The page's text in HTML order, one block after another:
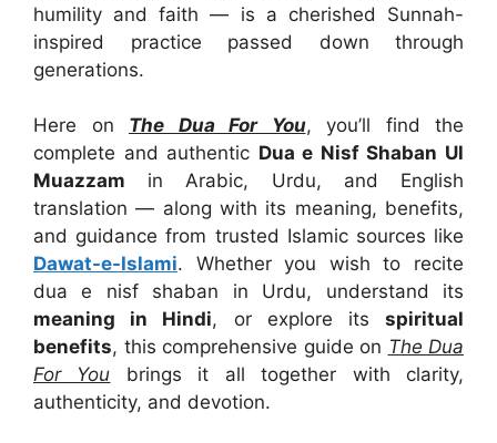
humility and faith — is a cherished Sunnah-
inspired practice passed down through
generations.
Here on The Dua For You, you’ll find the
complete and authentic Dua e Nisf Shaban Ul
Muazzam in Arabic, Urdu, and English
translation — along with its meaning, benefits,
and guidance from trusted Islamic sources like
Dawat-e-Islami. Whether you wish to recite
dua e nisf shaban in Urdu, understand its
meaning in Hindi, or explore itsspiritual
benefits, this comprehensive guide on The Dua
For You brings it all together with clarity,
authenticity, and devotion.